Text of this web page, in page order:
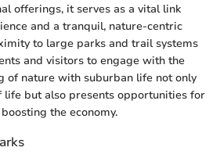
offerings, it serves as a vital link
and a tranquil, nature-centric
to large parks and trail systems
and visitors to engage with the
of nature with suburban life not only
life but also presents opportunities for
the economy.